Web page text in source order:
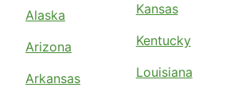
Alaska
Arizona
Arkansas
Kansas
Kentucky
Louisiana